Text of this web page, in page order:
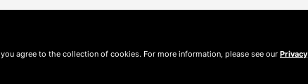
, you agree to the collection of cookies. For more information, please see our Privacy